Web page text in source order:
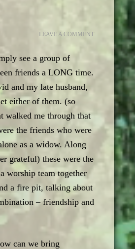
LEAVE A COMMENT
see a group of
friends a LONG time.
and my late husband,
either of them. (so
walked me through that
the friends who were
as a widow. Along
grateful) these were the
worship team together
a fire pit, talking about
– friendship and
can we bring